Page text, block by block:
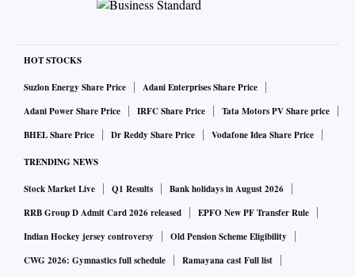
HOT STOCKS
Suzlon Energy Share Price
Adani Enterprises Share Price
Adani Power Share Price
IRFC Share Price
Tata Motors PV Share price
BHEL Share Price
Dr Reddy Share Price Vodafone Idea Share Price
TRENDING NEWS
Stock Market Live Q1 Results
Bank holidays in August 2026
RRB Group D Admit Card 2026 released
EPFO New PF Transfer Rule
Indian Hockey jersey controversy
Old Pension Scheme Eligibility
CWG 2026: Gymnastics full schedule
Ramayana cast Full list